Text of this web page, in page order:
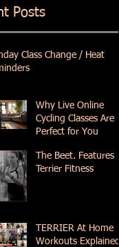
Posts
Class Change / Heat
Why Live Online
Cycling Classes Are
Perfect for You
The Beet. Features
Terrier Fitness
TERRIER At Home
Workouts Explained